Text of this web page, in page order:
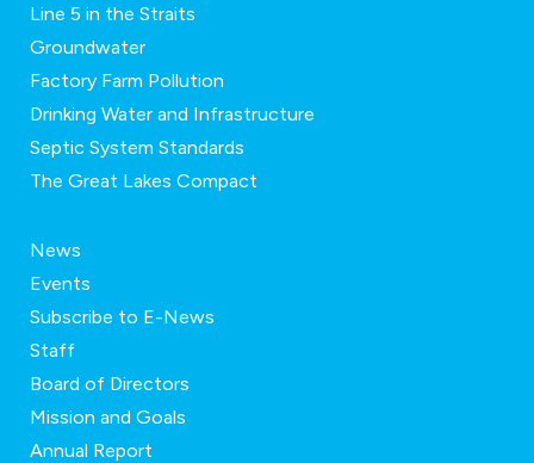
Line 5 in the Straits
Groundwater
Factory Farm Pollution
Drinking Water and Infrastructure
Septic System Standards
The Great Lakes Compact
News
Events
Subscribe to E-News
Staff
Board of Directors
Mission and Goals
Annual Report